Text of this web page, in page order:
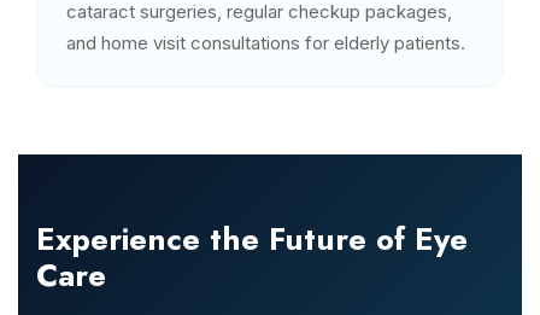
cataract surgeries, regular checkup packages,
and home visit consultations for elderly patients.
Experience the Future of Eye
Care